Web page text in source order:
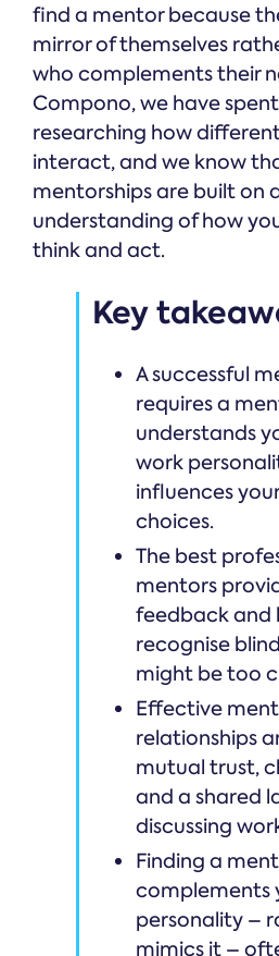
find a mentor because
mirror of themselves
who complements their
Compono, we have
researching how
interact, and we know
mentorships are built on
understanding of how
think and act.
Key
A successful
requires a
understands
work
influences
choices.
The best
mentors
feedback and
recognise
might be too
Effective
relationships
mutual trust,
and a shared
discussing
Finding a
complements
personality –
mimics it –